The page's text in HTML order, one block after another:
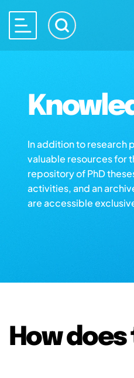
In addition to research
valuable resources for
repository of PhD
activities, and an
are accessible
How